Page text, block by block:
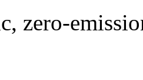
zero-